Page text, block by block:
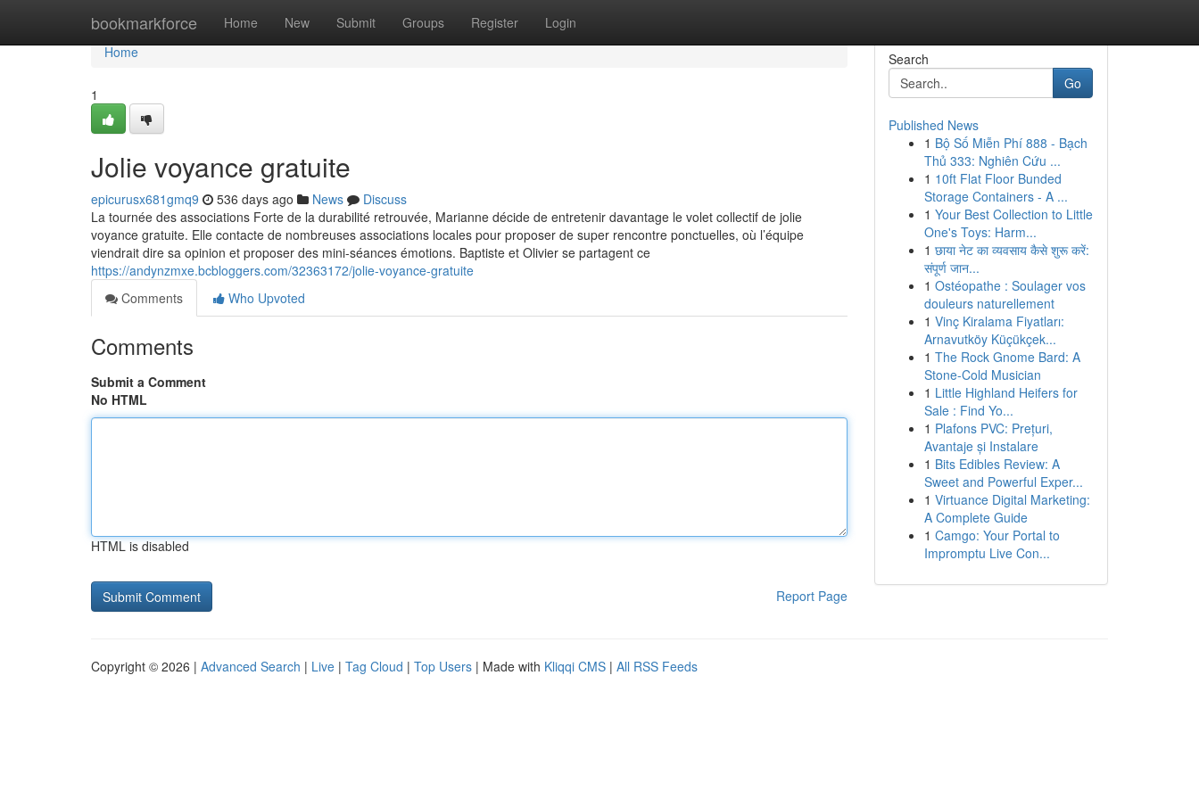
bookmarkforce Home New Submit Groups Register Login
Home
Home
1
Jolie voyance gratuite
epicurusx681gmq9 536 days ago News
Discuss
La tournée des associations Forte de la durabilité retrouvée, Marianne décide de entretenir davantage le volet collectif de jolie
voyance gratuite. Elle contacte de nombreuses associations locales pour proposer de super rencontre ponctuelles, où l’équipe
viendrait dire sa opinion et proposer des mini-séances émotions. Baptiste et Olivier se partagent ce
https://andynzmxe.bcbloggers.com/32363172/jolie-voyance-gratuite
Comments
Who Upvoted
Comments
Submit a Comment
No HTML
HTML is disabled
Report Page
Search
Go
Published News
1 Bộ Số Miễn Phí 888 - Bạch
Thủ 333: Nghiên Cứu ...
1 10ft Flat Floor Bunded
Storage Containers - A ...
1 Your Best Collection to Little
One's Toys: Harm...
1 छाया नेट का व्यवसाय कैसे शुरू करें:
संपूर्ण जान...
1 Ostéopathe : Soulager vos
douleurs naturellement
1 Vinç Kiralama Fiyatları:
Arnavutköy Küçükçek...
1 The Rock Gnome Bard: A
Stone-Cold Musician
1 Little Highland Heifers for
Sale : Find Yo...
1 Plafons PVC: Prețuri,
Avantaje și Instalare
1 Bits Edibles Review: A
Sweet and Powerful Exper...
1 Virtuance Digital Marketing:
A Complete Guide
1 Camgo: Your Portal to
Impromptu Live Con...
Copyright © 2026 | Advanced Search | Live | Tag Cloud | Top Users | Made with Kliqqi CMS | All RSS Feeds